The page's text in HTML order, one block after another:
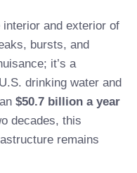
and exterior of
bursts, and
it’s a
drinking water and
$50.7 billion a year
decades, this
remains